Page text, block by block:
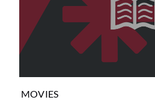
MOVIES